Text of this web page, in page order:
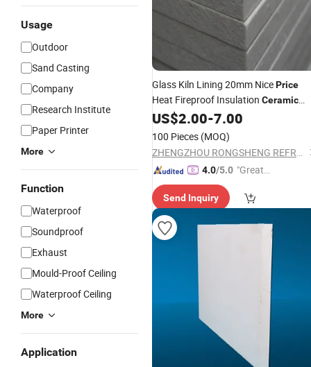
Usage
Outdoor
Sand Casting
Company
Research Institute
Paper Printer
More
Function
Waterproof
Soundproof
Exhaust
Mould-Proof Ceiling
Waterproof Ceiling
More
Application
Glass Kiln Lining 20mm NicePrice
Heat Fireproof Insulation Ceramic
FiberBoard
US$2.00-7.00
100 Pieces (MOQ)
ZHENGZHOU RONGSHENG REFRACTORY CO., LIMITED
4.0/5.0 "Great
Send Inquiry